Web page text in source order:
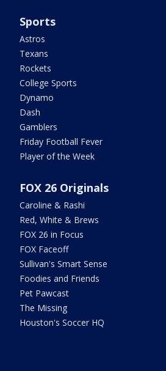
Sports
Astros
Texans
Rockets
College Sports
Dynamo
Dash
Gamblers
Friday Football Fever
Player of the Week
FOX 26 Originals
Caroline & Rashi
Red, White & Brews
FOX 26 in Focus
FOX Faceoff
Sullivan's Smart Sense
Foodies and Friends
Pet Pawcast
The Missing
Houston's Soccer HQ